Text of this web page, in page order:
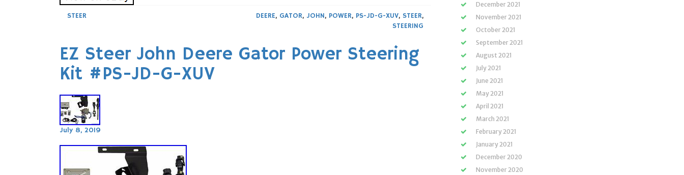
STEER DEERE, GATOR, JOHN, POWER, PS-JD-G-XUV, STEER,
STEERING
EZ Steer John Deere Gator Power Steering
Kit #PS-JD-G-XUV
July 8, 2019
December 2021
November 2021
October 2021
September 2021
August 2021
July 2021
June 2021
May 2021
April 2021
March 2021
February 2021
January 2021
December 2020
November 2020